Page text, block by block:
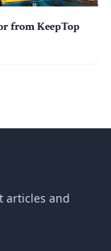
from KeepTop
articles and